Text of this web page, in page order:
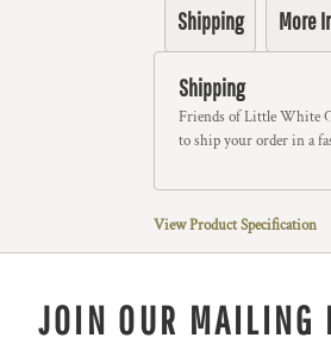
Shipping More
Shipping
Friends of Little White
to ship your order in a
View Product Specification
JOIN OUR MAILING